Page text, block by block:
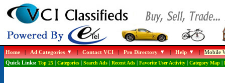
Home|Ad Categories |Contact VCI|Pro Directory |Help |Mobile
Quick Links: Top 25| Categories| Search Ads| Recent Ads| Favorite User Activity| Category Map|